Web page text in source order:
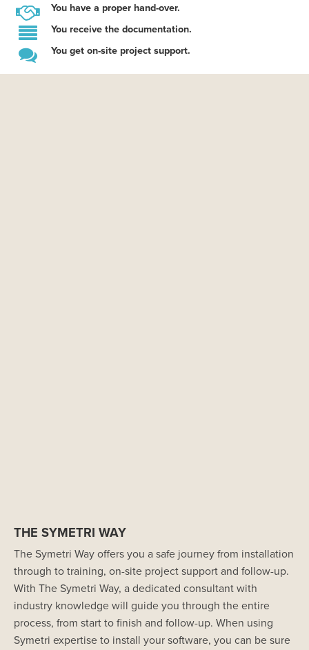
You have a proper hand-over.
You receive the documentation.
You get on-site project support.
THE SYMETRI WAY
The Symetri Way offers you a safe journey from installation
through to training, on-site project support and follow-up.
With The Symetri Way, a dedicated consultant with
industry knowledge will guide you through the entire
process, from start to finish and follow-up. When using
Symetri expertise to install your software, you can be sure